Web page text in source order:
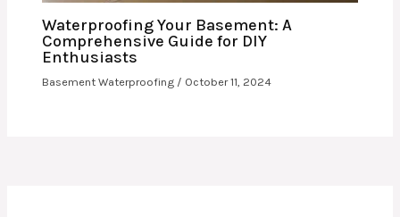
Waterproofing Your Basement: A
Comprehensive Guide for DIY
Enthusiasts
Basement Waterproofing / October 11, 2024